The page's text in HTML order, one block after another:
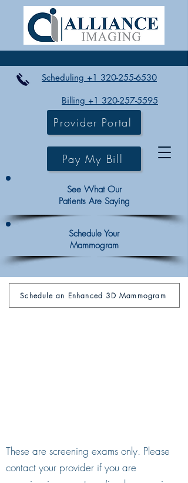
Pay My Bill
Scheduling +1 320-255-6530
Provider Portal
See What Our
Patients Are Saying
Schedule Your
Mammogram
Billing +1 320-257-5595
Schedule an Enhanced 3D Mammogram
These are screening exams only. Please
contact your provider if you are